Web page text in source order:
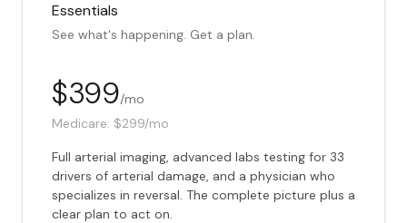
Essentials
See what's happening. Get a plan.
$399/mo
Medicare: $299/mo
Full arterial imaging, advanced labs testing for 33
drivers of arterial damage, and a physician who
specializes in reversal. The complete picture plus a
clear plan to act on.